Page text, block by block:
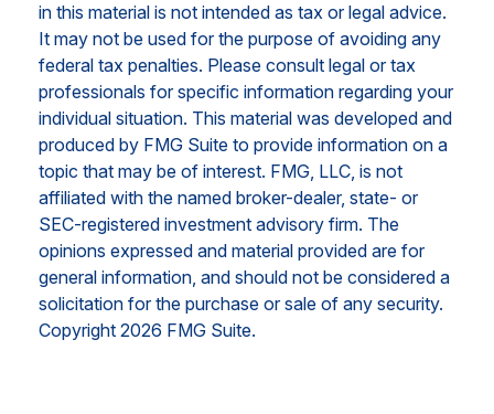
in this material is not intended as tax or legal advice.
It may not be used for the purpose of avoiding any
federal tax penalties. Please consult legal or tax
professionals for specific information regarding your
individual situation. This material was developed and
produced by FMG Suite to provide information on a
topic that may be of interest. FMG, LLC, is not
affiliated with the named broker-dealer, state- or
SEC-registered investment advisory firm. The
opinions expressed and material provided are for
general information, and should not be considered a
solicitation for the purchase or sale of any security.
Copyright 2026 FMG Suite.